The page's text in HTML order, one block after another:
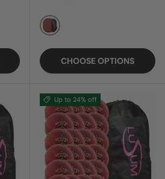
RED
CHOOSE OPTIONS
Up to 24% off